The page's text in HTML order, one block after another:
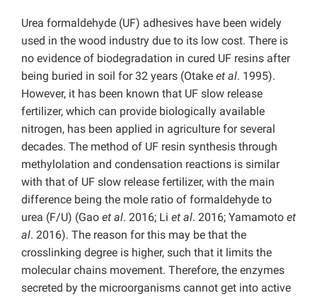
Urea formaldehyde (UF) adhesives have been widely
used in the wood industry due to its low cost. There is
no evidence of biodegradation in cured UF resins after
being buried in soil for 32 years (Otake et al. 1995).
However, it has been known that UF slow release
fertilizer, which can provide biologically available
nitrogen, has been applied in agriculture for several
decades. The method of UF resin synthesis through
methylolation and condensation reactions is similar
with that of UF slow release fertilizer, with the main
difference being the mole ratio of formaldehyde to
urea (F/U) (Gao et al. 2016; Li et al. 2016; Yamamoto et
al. 2016). The reason for this may be that the
crosslinking degree is higher, such that it limits the
molecular chains movement. Therefore, the enzymes
secreted by the microorganisms cannot get into active